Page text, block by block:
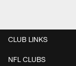
CLUB LINKS
NFL CLUBS